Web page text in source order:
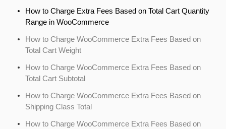
How to Charge Extra Fees Based on Total Cart Quantity
Range in WooCommerce
How to Charge WooCommerce Extra Fees Based on
Total Cart Weight
How to Charge WooCommerce Extra Fees Based on
Total Cart Subtotal
How to Charge WooCommerce Extra Fees Based on
Shipping Class Total
How to Charge WooCommerce Extra Fees Based on